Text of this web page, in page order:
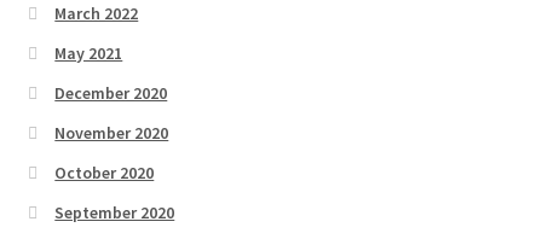
March 2022
May 2021
December 2020
November 2020
October 2020
September 2020